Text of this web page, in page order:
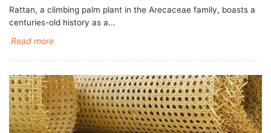
Rattan, a climbing palm plant in the Arecaceae family, boasts a
centuries-old history as a...
Read more